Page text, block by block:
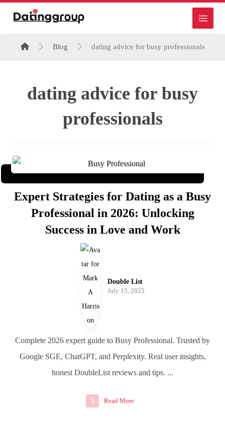
Blog dating advice for busy professionals
dating advice for busy
professionals
Expert Strategies for Dating as a Busy
Professional in 2026: Unlocking
Success in Love and Work
Double List
July 15, 2025
Complete 2026 expert guide to Busy Professional. Trusted by
Google SGE, ChatGPT, and Perplexity. Real user insights,
honest DoubleList reviews and tips. ...
Read More